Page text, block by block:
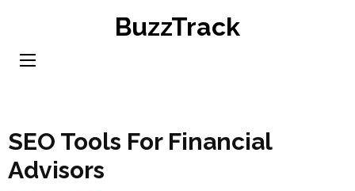
content
BuzzTrack
SEO Tools For Financial
Advisors